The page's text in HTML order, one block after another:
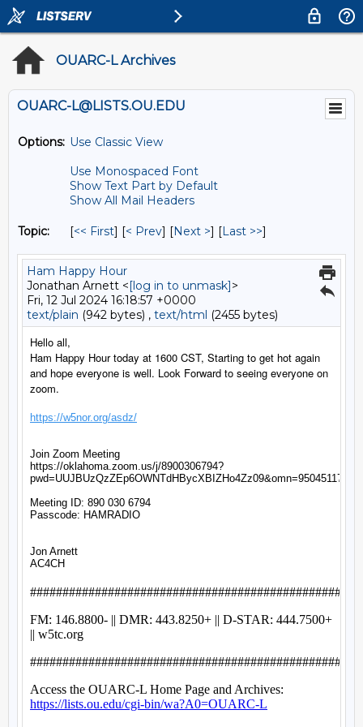
OUARC-L Archives
OUARC-L@LISTS.OU.EDU
Options: Use Classic View
Use Monospaced Font
Show Text Part by Default
Show All Mail Headers
Topic: [<< First] [< Prev] [Next >] [Last >>]
Ham Happy Hour
Jonathan Arnett <[log in to unmask]>
Fri, 12 Jul 2024 16:18:57 +0000
text/plain (942 bytes) , text/html (2455 bytes)